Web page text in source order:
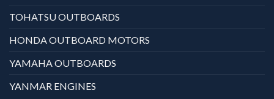
TOHATSU OUTBOARDS
HONDA OUTBOARD MOTORS
YAMAHA OUTBOARDS
YANMAR ENGINES